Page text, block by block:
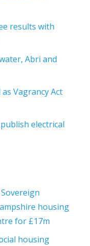
results with
Abri and
Vagrancy Act
electrical
housing
for £17m
housing